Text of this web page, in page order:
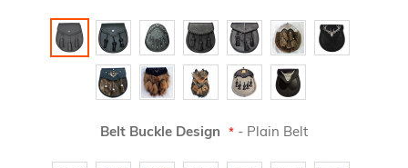
Belt Buckle Design - Plain Belt